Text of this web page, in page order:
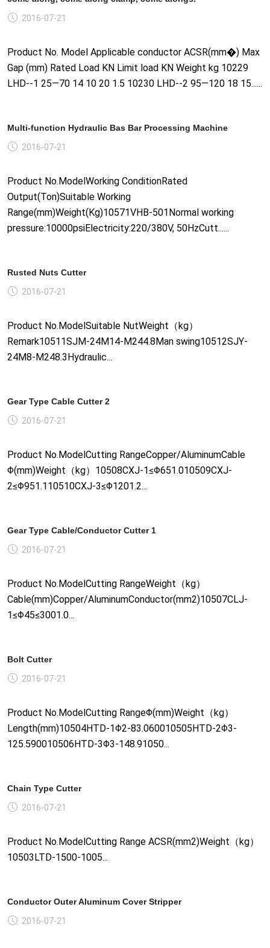
2016-07-21
Product No. Model Applicable conductor ACSR(mm�) Max
Gap (mm) Rated Load KN Limit load KN Weight kg 10229
LHD--1 25—70 14 10 20 1.5 10230 LHD--2 95—120 18 15......
Multi-function Hydraulic Bas Bar Processing Machine
2016-07-21
Product No.ModelWorking ConditionRated
Output(Ton)Suitable Working
Range(mm)Weight(Kg)10571VHB-501Normal working
pressure:10000psiElectricity:220/380V, 50HzCutt......
Rusted Nuts Cutter
2016-07-21
Product No.ModelSuitable NutWeight（kg）
Remark10511SJM-24M14-M244.8Man swing10512SJY-
24M8-M248.3Hydraulic...
Gear Type Cable Cutter 2
2016-07-21
Product No.ModelCutting RangeCopper/AluminumCable
Φ(mm)Weight（kg）10508CXJ-1≤Φ651.010509CXJ-
2≤Φ951.110510CXJ-3≤Φ1201.2...
Gear Type Cable/Conductor Cutter 1
2016-07-21
Product No.ModelCutting RangeWeight（kg）
Cable(mm)Copper/AluminumConductor(mm2)10507CLJ-
1≤Φ45≤3001.0...
Bolt Cutter
2016-07-21
Product No.ModelCutting RangeΦ(mm)Weight（kg）
Length(mm)10504HTD-1Φ2-83.060010505HTD-2Φ3-
125.590010506HTD-3Φ3-148.91050...
Chain Type Cutter
2016-07-21
Product No.ModelCutting Range ACSR(mm2)Weight（kg）
10503LTD-1500-1005...
Conductor Outer Aluminum Cover Stripper
2016-07-21